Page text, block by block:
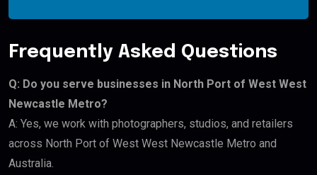
Frequently Asked Questions
Q: Do you serve businesses in North Port of West West
Newcastle Metro?
A: Yes, we work with photographers, studios, and retailers
across North Port of West West Newcastle Metro and
Australia.